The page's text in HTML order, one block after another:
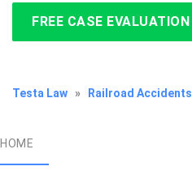
FREE CASE EVALUATION
Testa Law » Railroad Accidents
HOME